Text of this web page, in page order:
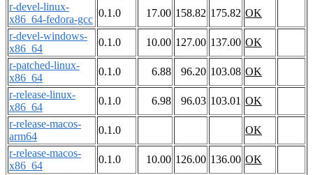
r-devel-linux-
x86_64-fedora-gcc
0.1.0 17.00 158.82 175.82 OK
r-devel-windows-
x86_64
0.1.0 10.00 127.00 137.00 OK
r-patched-linux-
x86_64
0.1.0 6.88 96.20 103.08 OK
r-release-linux-
x86_64
0.1.0 6.98 96.03 103.01 OK
r-release-macos-
arm64
0.1.0
OK
r-release-macos-
x86_64
0.1.0 10.00 126.00 136.00 OK